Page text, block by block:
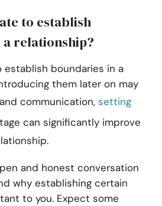
to establish
relationship?
establish boundaries in a
them later on may
communication, setting
can significantly improve
and honest conversation
why establishing certain
to you. Expect some